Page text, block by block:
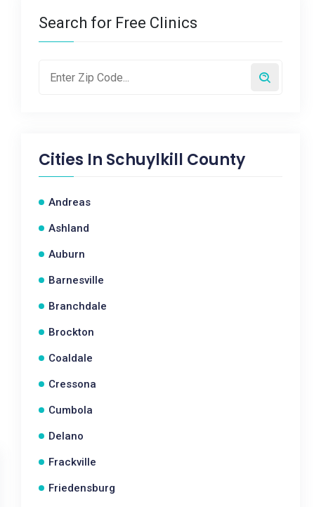
Search for Free Clinics
Cities In Schuylkill County
Andreas
Ashland
Auburn
Barnesville
Branchdale
Brockton
Coaldale
Cressona
Cumbola
Delano
Frackville
Friedensburg